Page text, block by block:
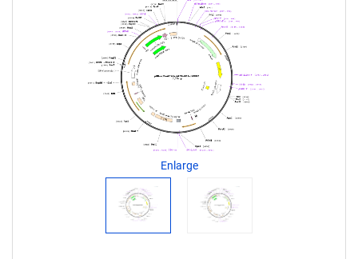
n
R
a
g
e
t
Enlarge